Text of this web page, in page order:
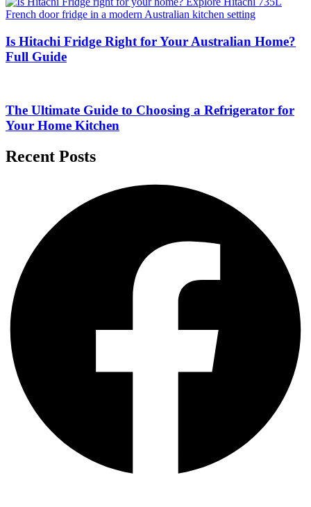
Is Hitachi Fridge Right for Your Australian Home?
Full Guide
The Ultimate Guide to Choosing a Refrigerator for
Your Home Kitchen
Recent Posts